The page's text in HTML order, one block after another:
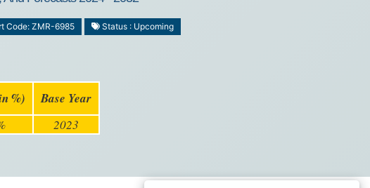
Code: ZMR-6985 Status : Upcoming
%) Base Year
2023